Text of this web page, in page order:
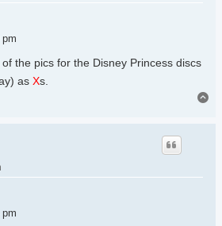
the pics for the Disney Princess discs
as Xs.